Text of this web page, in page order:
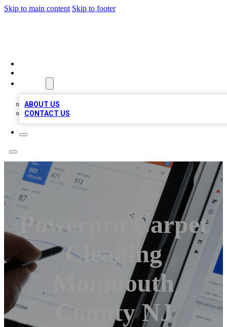
Skip to main content Skip to footer
ABOUT US
CONTACT US
Powerpro Carpet
Cleaning
Monmouth
County NJ